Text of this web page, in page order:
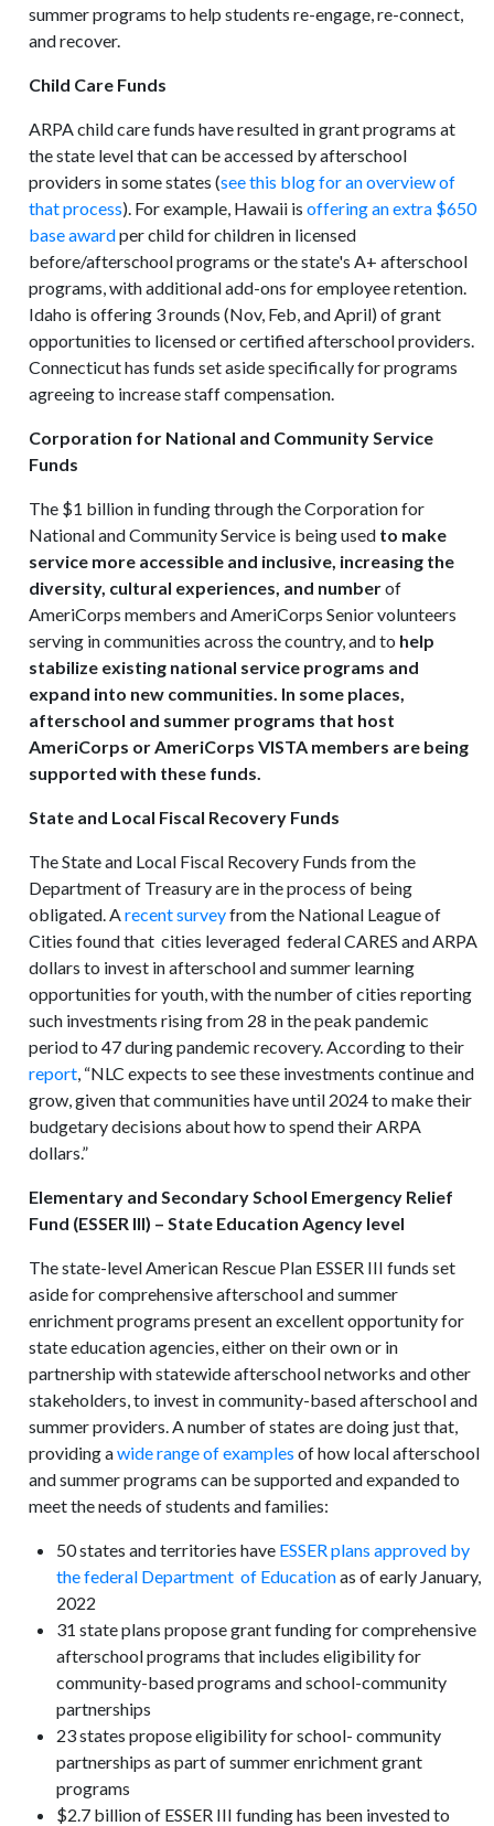
summer programs to help students re-engage, re-connect,
and recover.
Child Care Funds
ARPA child care funds have resulted in grant programs at
the state level that can be accessed by afterschool
providers in some states (see this blog for an overview of
that process). For example, Hawaii isoffering an extra $650
base awardper child for children in licensed
before/afterschool programs or the state's A+ afterschool
programs, with additional add-ons for employee retention.
Idaho is offering 3 rounds (Nov, Feb, and April) of grant
opportunities to licensed or certified afterschool providers.
Connecticut has funds set aside specifically for programs
agreeing to increase staff compensation.
Corporation for National and Community Service
Funds
The $1 billion in funding through the Corporation for
National and Community Service is being used to make
service more accessible and inclusive, increasing the
diversity, cultural experiences, and numberof
AmeriCorps members and AmeriCorps Senior volunteers
serving in communities across the country, and to help
stabilize existing national service programs and
expand into new communities. In some places,
afterschool and summer programs that host
AmeriCorps or AmeriCorps VISTA members are being
supported with these funds.
State and Local Fiscal Recovery Funds
The State and Local Fiscal Recovery Funds from the
Department of Treasury are in the process of being
obligated. Arecent surveyfrom the National League of
Cities found that cities leveraged federal CARES and ARPA
dollars to invest in afterschool and summer learning
opportunities for youth, with the number of cities reporting
such investments rising from 28 in the peak pandemic
period to 47 during pandemic recovery. According to their
report, “NLC expects to see these investments continue and
grow, given that communities have until 2024 to make their
budgetary decisions about how to spend their ARPA
dollars.”
Elementary and Secondary School Emergency Relief
Fund (ESSER III) – State Education Agency level
The state-level American Rescue Plan ESSER III funds set
aside for comprehensive afterschool and summer
enrichment programs present an excellent opportunity for
state education agencies, either on their own or in
partnership with statewide afterschool networks and other
stakeholders, to invest in community-based afterschool and
summer providers. A number of states are doing just that,
providing awide range of examples of how local afterschool
and summer programs can be supported and expanded to
meet the needs of students and families:
50 states and territories have ESSER plans approved by
the federal Department of Educationas of early January,
2022
31 state plans propose grant funding for comprehensive
afterschool programs that includes eligibility for
community-based programs and school-community
partnerships
23 states propose eligibility for school- community
partnerships as part of summer enrichment grant
programs
$2.7 billion of ESSER III funding has been invested to